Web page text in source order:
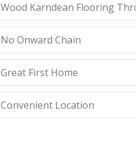
Wood Karndean Flooring
No Onward Chain
Great First Home
Convenient Location